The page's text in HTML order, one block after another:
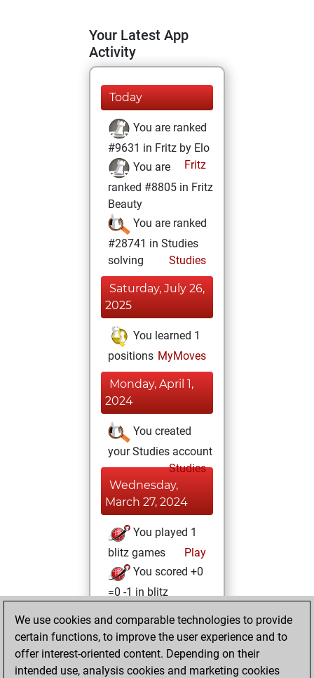
Your Latest App
Activity
Today
You are ranked
#9631 in Fritz by Elo
Fritz
You are
ranked #8805 in Fritz
Beauty
You are ranked
#28741 in Studies
solving
Studies
Saturday, July 26,
2025
You learned 1
positions MyMoves
Monday, April 1,
2024
You created
your Studies account
Studies
Wednesday,
March 27, 2024
You played 1
blitz games
Play
You scored +0
=0 -1 in blitz
Tuesday, March
26, 2024
You achieved a
We use cookies and comparable technologies to provide
certain functions, to improve the user experience and to
offer interest-oriented content. Depending on their
intended use, analysis cookies and marketing cookies